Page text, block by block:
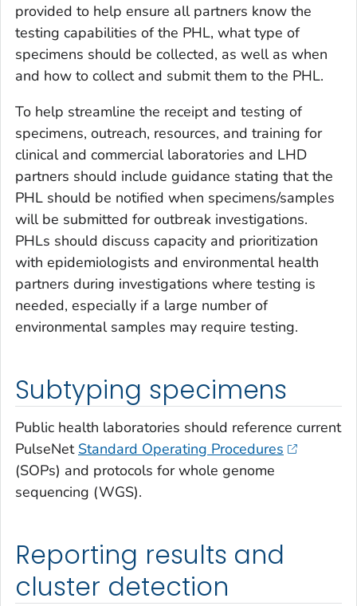
provided to help ensure all partners know the
testing capabilities of the PHL, what type of
specimens should be collected, as well as when
and how to collect and submit them to the PHL.
To help streamline the receipt and testing of
specimens, outreach, resources, and training for
clinical and commercial laboratories and LHD
partners should include guidance stating that the
PHL should be notified when specimens/samples
will be submitted for outbreak investigations.
PHLs should discuss capacity and prioritization
with epidemiologists and environmental health
partners during investigations where testing is
needed, especially if a large number of
environmental samples may require testing.
Subtyping specimens
Public health laboratories should reference current
PulseNet Standard Operating Procedures
(SOPs) and protocols for whole genome
sequencing (WGS).
Reporting results and
cluster detection